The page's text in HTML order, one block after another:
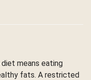
means eating
fats. A restricted